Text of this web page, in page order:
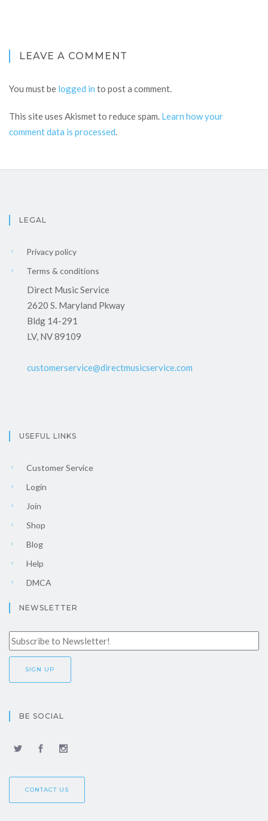
LEAVE A COMMENT
You must be logged in to post a comment.
This site uses Akismet to reduce spam. Learn how your
comment data is processed.
LEGAL
Privacy policy
Terms & conditions
Direct Music Service
2620 S. Maryland Pkway
Bldg 14-291
LV, NV 89109
customerservice@directmusicservice.com
USEFUL LINKS
Customer Service
Login
Join
Shop
Blog
Help
DMCA
NEWSLETTER
BE SOCIAL
CONTACT US